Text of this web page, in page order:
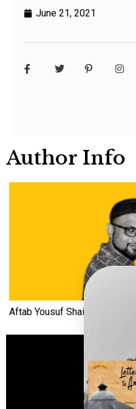
June 21, 2021
Author Info
Aftab Yousuf Shaikh